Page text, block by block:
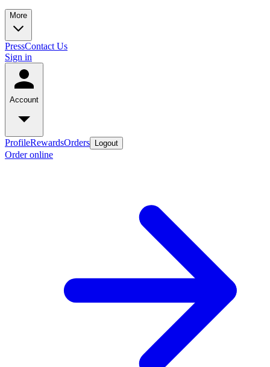
More
PressContact Us
Sign in
Account
ProfileRewardsOrders Logout
Order online